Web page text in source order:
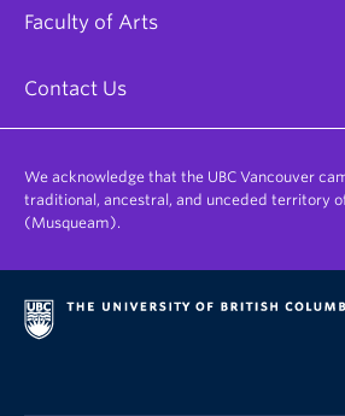
Faculty of Arts
Contact Us
We acknowledge that the UBC Vancouver
traditional, ancestral, and unceded territory
(Musqueam).